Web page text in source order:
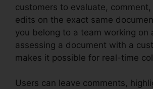
customers to evaluate,
edits on the exact same
you belong to a team working on
assessing a document with a
makes it possible for real-time
Users can leave comments,